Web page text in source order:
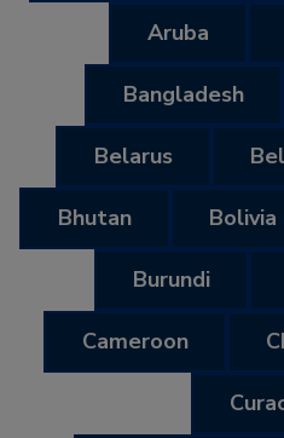
Aruba
Bangladesh
Belarus
Bhutan Bolivia
Burundi
Cameroon